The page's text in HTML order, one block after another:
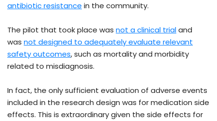
antibiotic resistance in the community.
The pilot that took place was not a clinical trialand
was not designed to adequately evaluate relevant
safety outcomes, such as mortality and morbidity
related to misdiagnosis.
In fact, the only sufficient evaluation of adverse events
included in the research design was for medication side
effects. This is extraordinary given the side effects for